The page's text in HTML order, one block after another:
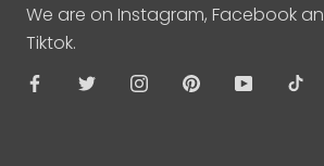
We are on Instagram, Facebook
Tiktok.